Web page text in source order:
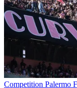
Competition Palermo